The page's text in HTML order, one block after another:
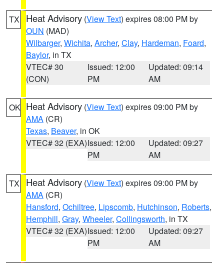
TX Heat Advisory (View Text) expires 08:00 PM by
OUN (MAD)
Wilbarger, Wichita, Archer, Clay, Hardeman, Foard,
Baylor, in TX
VTEC# 30
(CON)
Issued: 12:00
PM
Updated: 09:14
AM
OK Heat Advisory (View Text) expires 09:00 PM by
AMA (CR)
Texas, Beaver, in OK
VTEC# 32 (EXA)Issued: 12:00
PM
Updated: 09:27
AM
TX Heat Advisory (View Text) expires 09:00 PM by
AMA (CR)
Hansford, Ochiltree, Lipscomb, Hutchinson, Roberts,
Hemphill, Gray, Wheeler, Collingsworth, in TX
VTEC# 32 (EXA)Issued: 12:00
PM
Updated: 09:27
AM